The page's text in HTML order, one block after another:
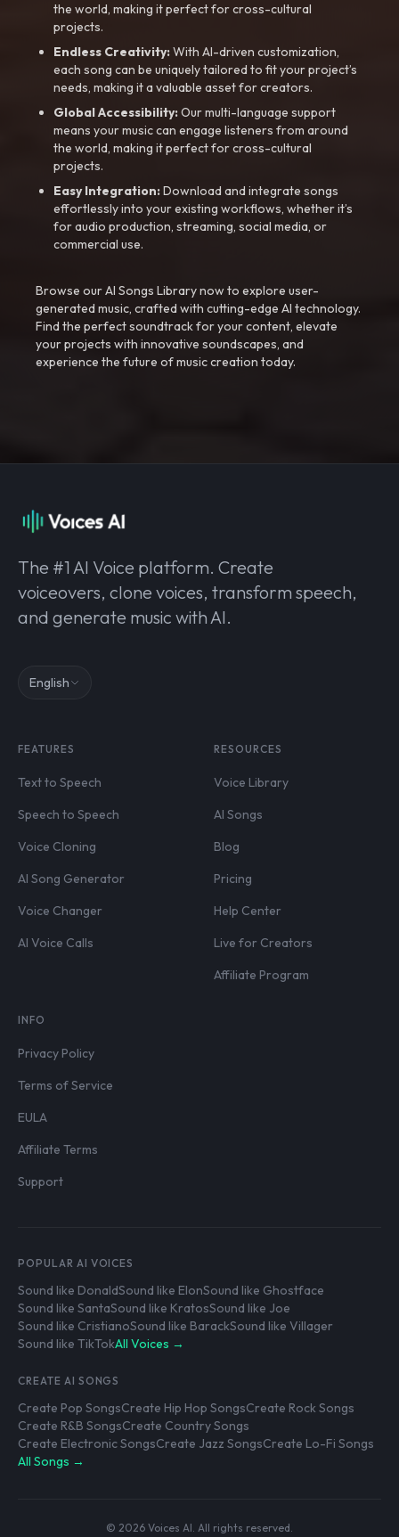
the world, making it perfect for cross-cultural
projects.
Endless Creativity:With AI-driven customization,
each song can be uniquely tailored to fit your project’s
needs, making it a valuable asset for creators.
Global Accessibility:Our multi-language support
means your music can engage listeners from around
the world, making it perfect for cross-cultural
projects.
Easy Integration:Download and integrate songs
effortlessly into your existing workflows, whether it’s
for audio production, streaming, social media, or
commercial use.
Browse our AI Songs Library now to explore user-
generated music, crafted with cutting-edge AI technology.
Find the perfect soundtrack for your content, elevate
your projects with innovative soundscapes, and
experience the future of music creation today.
The #1 AI Voice platform. Create
voiceovers, clone voices, transform speech,
and generate music with AI.
English
FEATURES
Text to Speech
Speech to Speech
Voice Cloning
AI Song Generator
Voice Changer
AI Voice Calls
RESOURCES
Voice Library
AI Songs
Blog
Pricing
Help Center
Live for Creators
Affiliate Program
INFO
Privacy Policy
Terms of Service
EULA
Affiliate Terms
Support
POPULAR AI VOICES
Sound like DonaldSound like ElonSound like Ghostface
Sound like SantaSound like KratosSound like Joe
Sound like CristianoSound like BarackSound like Villager
Sound like TikTokAll Voices →
CREATE AI SONGS
Create Pop SongsCreate Hip Hop SongsCreate Rock Songs
Create R&B SongsCreate Country Songs
Create Electronic SongsCreate Jazz SongsCreate Lo-Fi Songs
All Songs →
© 2026 Voices AI. All rights reserved.